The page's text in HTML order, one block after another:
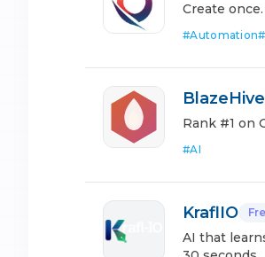
Create
#Automation#
BlazeHive
Rank #1 on
#AI
KraflIO
AI that